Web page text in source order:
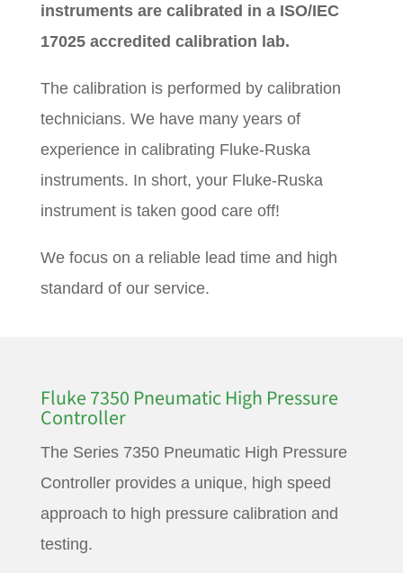
instruments are calibrated in a ISO/IEC
17025 accredited calibration lab.
The calibration is performed by calibration
technicians. We have many years of
experience in calibrating Fluke-Ruska
instruments. In short, your Fluke-Ruska
instrument is taken good care off!
We focus on a reliable lead time and high
standard of our service.
Fluke 7350 Pneumatic High Pressure
Controller
The Series 7350 Pneumatic High Pressure
Controller provides a unique, high speed
approach to high pressure calibration and
testing.